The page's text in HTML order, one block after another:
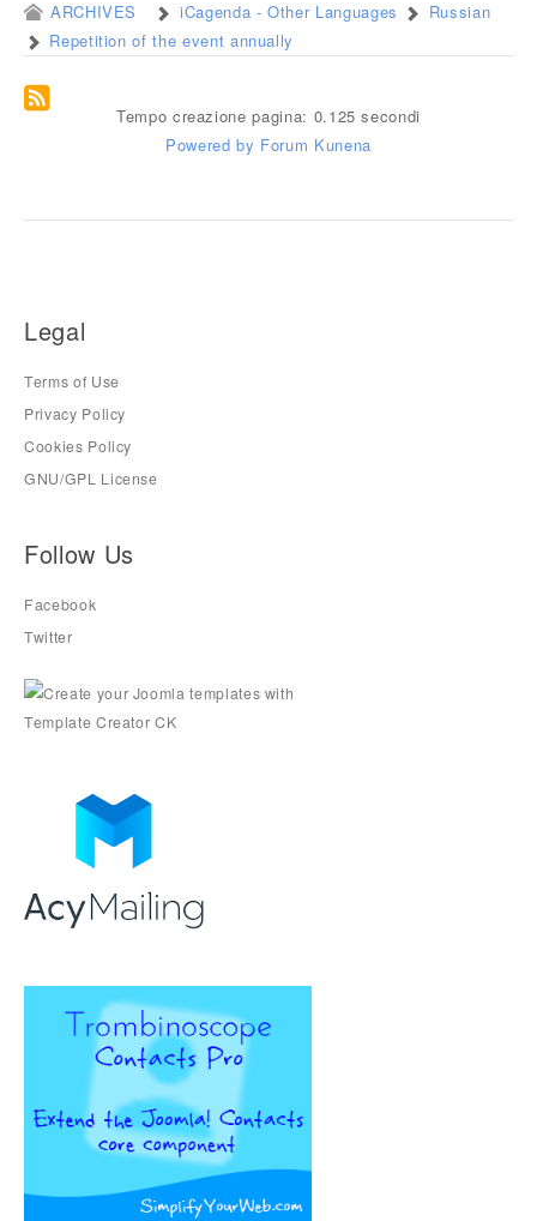
ARCHIVES iCagenda - Other Languages
Russian
Repetition of the event annually
Tempo creazione pagina: 0.125 secondi
Powered by Forum Kunena
Legal
Terms of Use
Privacy Policy
Cookies Policy
GNU/GPL License
Follow Us
Facebook
Twitter